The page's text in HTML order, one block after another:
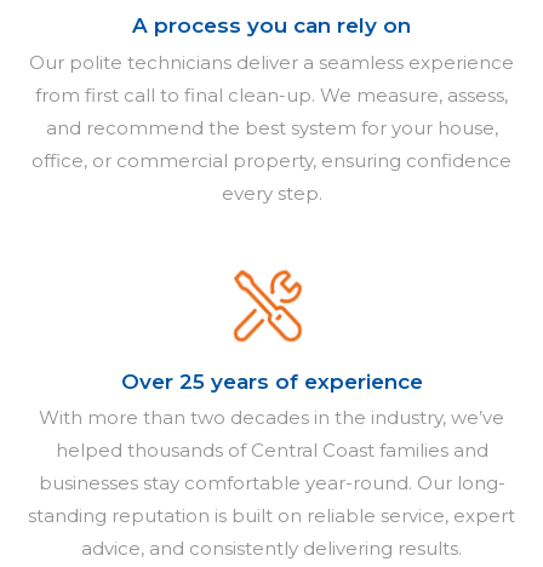
A process you can rely on
Our polite technicians deliver a seamless experience
from first call to final clean-up. We measure, assess,
and recommend the best system for your house,
office, or commercial property, ensuring confidence
every step.
Over 25 years of experience
With more than two decades in the industry, we’ve
helped thousands of Central Coast families and
businesses stay comfortable year-round. Our long-
standing reputation is built on reliable service, expert
advice, and consistently delivering results.